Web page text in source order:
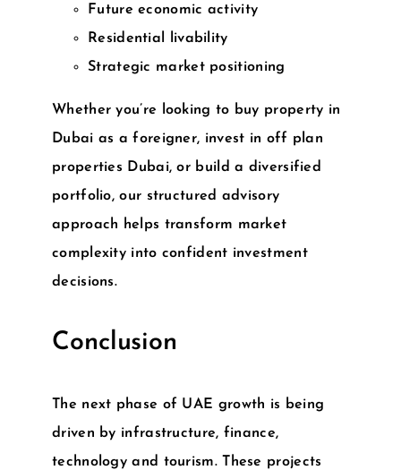
Future economic activity
Residential livability
Strategic market positioning
Whether you’re looking to buy property in
Dubai as a foreigner, invest in off plan
properties Dubai, or build a diversified
portfolio, our structured advisory
approach helps transform market
complexity into confident investment
decisions.
Conclusion
The next phase of UAE growth is being
driven by infrastructure, finance,
technology and tourism. These projects